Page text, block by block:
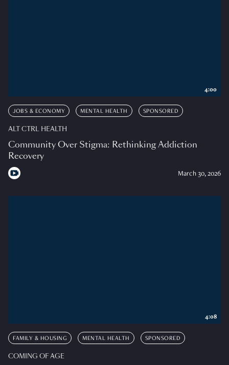
JOBS & ECONOMY MENTAL HEALTH SPONSORED
ALT CTRL HEALTH
Community Over Stigma: Rethinking Addiction
Recovery
March 30, 2026
4:00
FAMILY & HOUSING MENTAL HEALTH SPONSORED
COMING OF AGE
4:08